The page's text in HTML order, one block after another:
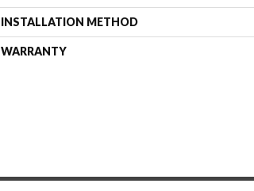
INSTALLATION METHOD
WARRANTY